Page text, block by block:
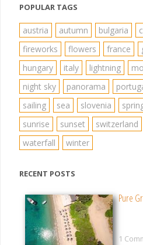
POPULAR TAGS
austria autumn bulgaria
fireworks
flowers france
hungary
italy lightning
night sky
panorama
sailing
sea slovenia
sunrise
sunset switzerland
waterfall
winter
RECENT POSTS
Pure
1